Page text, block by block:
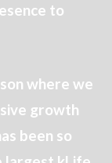
to
where we
growth
been so